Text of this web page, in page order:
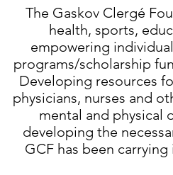
The Gaskov Clergé
health, sports,
empowering
programs/scholarship
Developing resources
physicians, nurses and
mental and physical
developing the
GCF has been